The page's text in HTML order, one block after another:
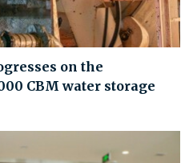
on the
CBM water storage